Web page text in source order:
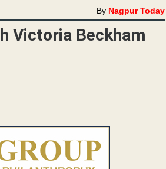
By Nagpur Today
Victoria Beckham